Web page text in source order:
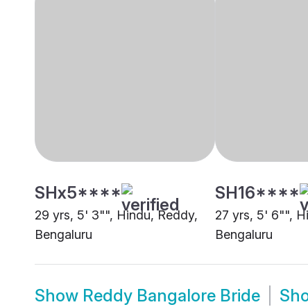
SHx5****
29 yrs, 5' 3"", Hindu, Reddy,
Bengaluru
SH16****
27 yrs, 5' 6"",
Bengaluru
Show Reddy Bangalore Bride